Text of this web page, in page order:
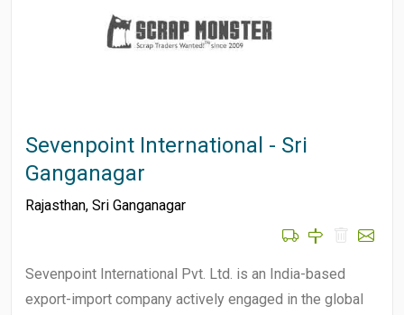
Sevenpoint International - Sri
Ganganagar
Rajasthan, Sri Ganganagar
Sevenpoint International Pvt. Ltd. is an India-based
export-import company actively engaged in the global